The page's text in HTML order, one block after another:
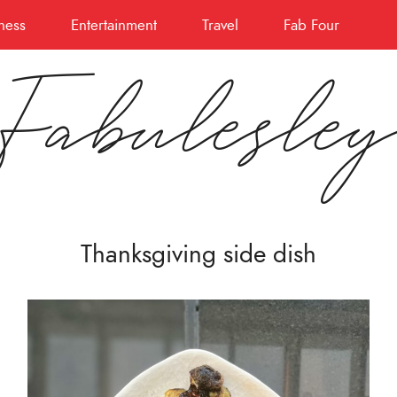
Entertainment Travel Fab Four
Thanksgiving side dish